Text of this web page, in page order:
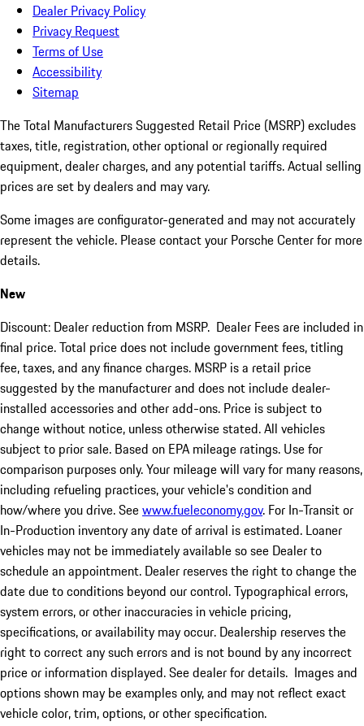
Dealer Privacy Policy
Privacy Request
Terms of Use
Accessibility
Sitemap
The Total Manufacturers Suggested Retail Price (MSRP) excludes
taxes, title, registration, other optional or regionally required
equipment, dealer charges, and any potential tariffs. Actual selling
prices are set by dealers and may vary.
Some images are configurator-generated and may not accurately
represent the vehicle. Please contact your Porsche Center for more
details.
New
Discount: Dealer reduction from MSRP. Dealer Fees are included in
final price. Total price does not include government fees, titling
fee, taxes, and any finance charges. MSRP is a retail price
suggested by the manufacturer and does not include dealer-
installed accessories and other add-ons. Price is subject to
change without notice, unless otherwise stated. All vehicles
subject to prior sale. Based on EPA mileage ratings. Use for
comparison purposes only. Your mileage will vary for many reasons,
including refueling practices, your vehicle's condition and
how/where you drive. Seewww.fueleconomy.gov. For In-Transit or
In-Production inventory any date of arrival is estimated. Loaner
vehicles may not be immediately available so see Dealer to
schedule an appointment. Dealer reserves the right to change the
date due to conditions beyond our control. Typographical errors,
system errors, or other inaccuracies in vehicle pricing,
specifications, or availability may occur. Dealership reserves the
right to correct any such errors and is not bound by any incorrect
price or information displayed. See dealer for details. Images and
options shown may be examples only, and may not reflect exact
vehicle color, trim, options, or other specification.